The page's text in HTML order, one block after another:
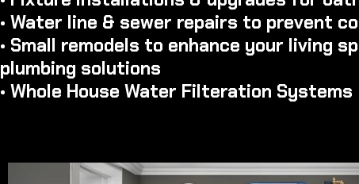
• Water line & sewer repairs to prevent
• Small remodels to enhance your living
plumbing solutions
• Whole House Water Filteration Systems